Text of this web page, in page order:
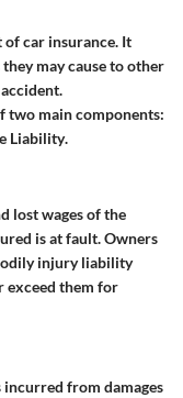
of car insurance. It
may cause to other
two main components:
Liability.
lost wages of the
is at fault. Owners
injury liability
exceed them for
from damages